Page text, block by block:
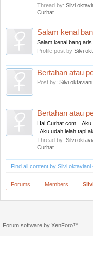
Thread by: Silvi
Curhat
Salam kenal
Salam kenal bang
Profile post by Silvi
Bertahan atau
Post by: Silvi oktaviani
Bertahan atau
Hai Curhat.com ..
. Aku udah lelah tapi
Thread by: Silvi
Curhat
Find all content by Silvi oktaviani
Forums Members
Forum software by XenForo™